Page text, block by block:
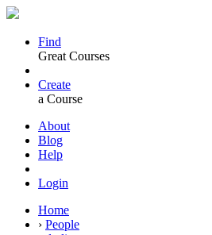
Find
Great Courses
Create
a Course
About
Blog
Help
Login
Home
› People